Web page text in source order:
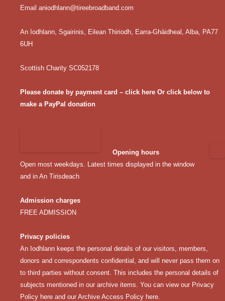
Email aniodhlann@tireebroadband.com
An Iodhlann, Sgairinis, Eilean Thiriodh, Earra-Ghàidheal, Alba, PA77
6UH
Scottish Charity SC052178
Please donate by payment card – click here Or click below to
make a PayPal donation
Opening hours
Open most weekdays. Latest times displayed in the window
and in An Tirisdeach
Admission charges
FREE ADMISSION
Privacy policies
An Iodhlann keeps the personal details of our visitors, members,
donors and correspondents confidential, and will never pass them on
to third parties without consent. This includes the personal details of
subjects mentioned in our archive items. You can view our Privacy
Policy here and our Archive Access Policy here